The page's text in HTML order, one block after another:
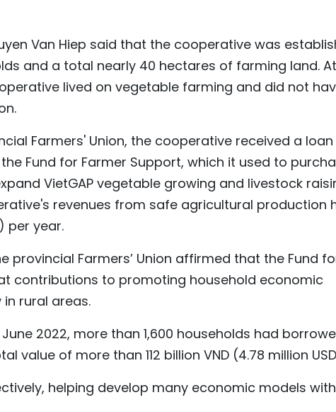
Van Hiep said that the cooperative was
and a total nearly 40 hectares of farming land.
lived on vegetable farming and did not
Farmers' Union, the cooperative received a
the Fund for Farmer Support, which it used to
VietGAP vegetable growing and livestock
revenues from safe agricultural production
per year.
provincial Farmers’ Union affirmed that the Fund
contributions to promoting household economic
rural areas.
2022, more than 1,600 households had
value of more than 112 billion VND (4.78 million
helping develop many economic models